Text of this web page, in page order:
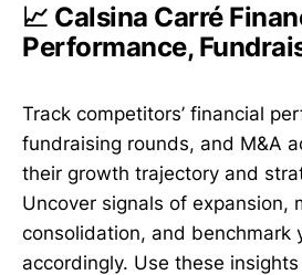
📈 Calsina Carré
Performance,
Track competitors’ financial
fundraising rounds, and M&A
their growth trajectory and
Uncover signals of expansion,
consolidation, and benchmark
accordingly. Use these